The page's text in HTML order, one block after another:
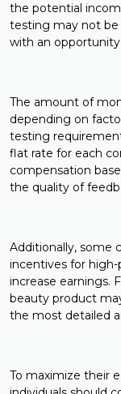
the potential
testing may not be
with an
The amount of
depending on
testing
flat rate for each
compensation
the quality of
Additionally, some
incentives for
increase earnings.
beauty product
the most detailed
To maximize their